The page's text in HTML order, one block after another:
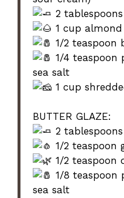
2
1 cup
1/2 teaspoon
1/4 teaspoon
sea salt
1 cup
BUTTER GLAZE:
2
1/2 teaspoon
1/2 teaspoon
1/8 teaspoon
sea salt